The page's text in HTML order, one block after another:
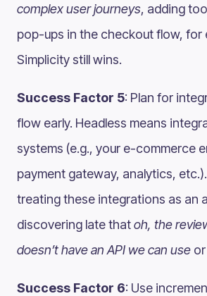
complex user journeys, adding
pop-ups in the checkout flow, for
Simplicity still wins.
Success Factor 5: Plan for
flow early. Headless means
systems (e.g., your e-commerce
payment gateway, analytics,
treating these integrations as an
discovering late thatoh, the
doesn’t have an API we can use
Success Factor 6: Use